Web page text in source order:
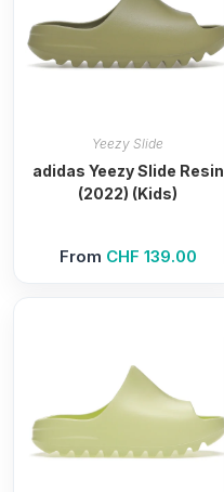
Yeezy Slide
adidas Yeezy Slide Resin
(2022) (Kids)
From CHF 139.00